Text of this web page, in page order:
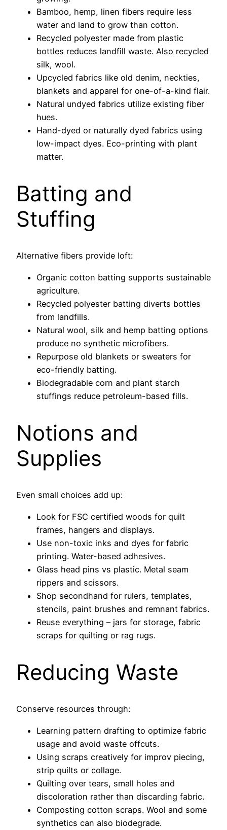
Bamboo, hemp, linen fibers require less
water and land to grow than cotton.
Recycled polyester made from plastic
bottles reduces landfill waste. Also recycled
silk, wool.
Upcycled fabrics like old denim, neckties,
blankets and apparel for one-of-a-kind flair.
Natural undyed fabrics utilize existing fiber
hues.
Hand-dyed or naturally dyed fabrics using
low-impact dyes. Eco-printing with plant
matter.
Batting and
Stuffing
Alternative fibers provide loft:
Organic cotton batting supports sustainable
agriculture.
Recycled polyester batting diverts bottles
from landfills.
Natural wool, silk and hemp batting options
produce no synthetic microfibers.
Repurpose old blankets or sweaters for
eco-friendly batting.
Biodegradable corn and plant starch
stuffings reduce petroleum-based fills.
Notions and
Supplies
Even small choices add up:
Look for FSC certified woods for quilt
frames, hangers and displays.
Use non-toxic inks and dyes for fabric
printing. Water-based adhesives.
Glass head pins vs plastic. Metal seam
rippers and scissors.
Shop secondhand for rulers, templates,
stencils, paint brushes and remnant fabrics.
Reuse everything – jars for storage, fabric
scraps for quilting or rag rugs.
Reducing Waste
Conserve resources through:
Learning pattern drafting to optimize fabric
usage and avoid waste offcuts.
Using scraps creatively for improv piecing,
strip quilts or collage.
Quilting over tears, small holes and
discoloration rather than discarding fabric.
Composting cotton scraps. Wool and some
synthetics can also biodegrade.